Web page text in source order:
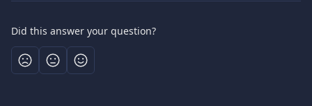
Did this answer your question?